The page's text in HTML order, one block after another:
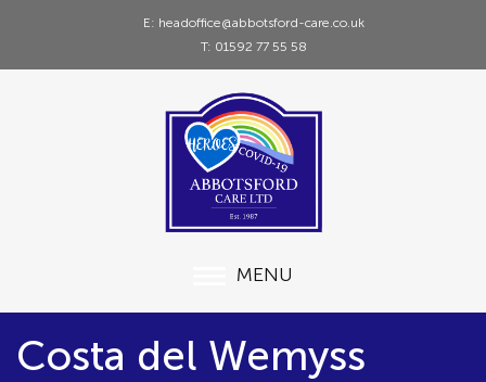
E: headoffice@abbotsford-care.co.uk
T: 01592 77 55 58
MENU
Costa del Wemyss